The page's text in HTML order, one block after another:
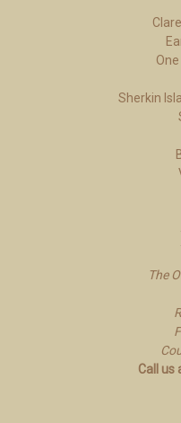
Sherkin
The
Call us